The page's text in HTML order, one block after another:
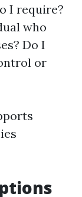
I require?
who
Do I
or